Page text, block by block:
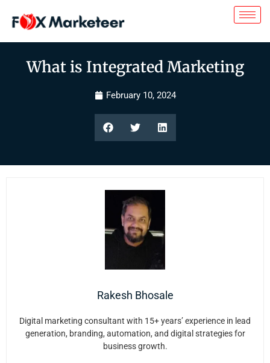
What is Integrated Marketing
February 10, 2024
Rakesh Bhosale
Digital marketing consultant with 15+ years’ experience in lead
generation, branding, automation, and digital strategies for
business growth.